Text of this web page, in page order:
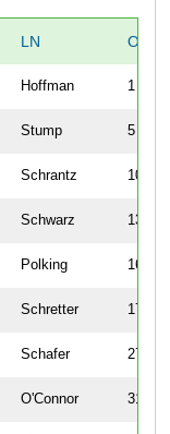
LN
Hoffman 1
Stump 5
Schrantz 10
Schwarz 13
Polking 16
Schretter 17
Schafer 27
O'Connor 31